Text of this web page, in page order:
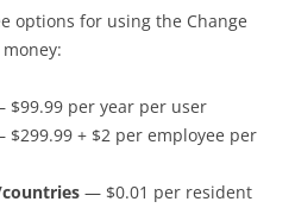
options for using the Change
$99.99 per year per user
$299.99 + $2 per employee per
— $0.01 per resident